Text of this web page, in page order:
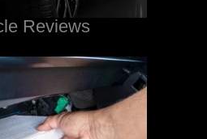
Reviews